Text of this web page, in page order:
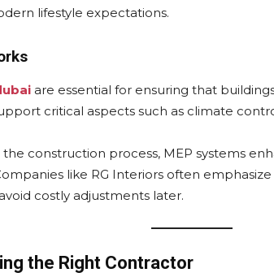
lifestyle expectations.
are essential for ensuring that
critical aspects such as climate
construction process, MEP systems
like RG Interiors often
costly adjustments later.
the Right Contractor